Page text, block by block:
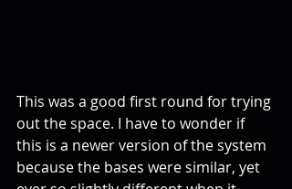
This was a good first round for trying
out the space. I have to wonder if
this is a newer version of the system
because the bases were similar, yet